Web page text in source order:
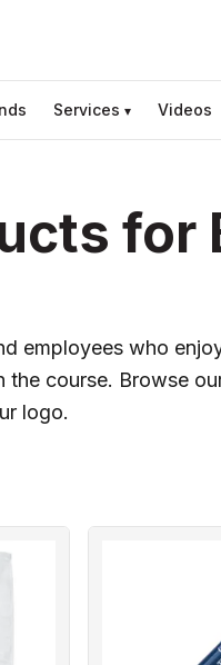
Services ▾ Videos
for
employees who
course. Browse
logo.